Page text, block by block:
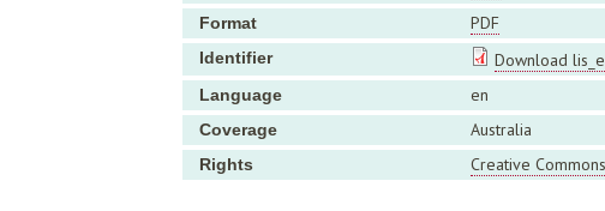
Format PDF
Identifier Download
Language en
Coverage Australia
Rights Creative